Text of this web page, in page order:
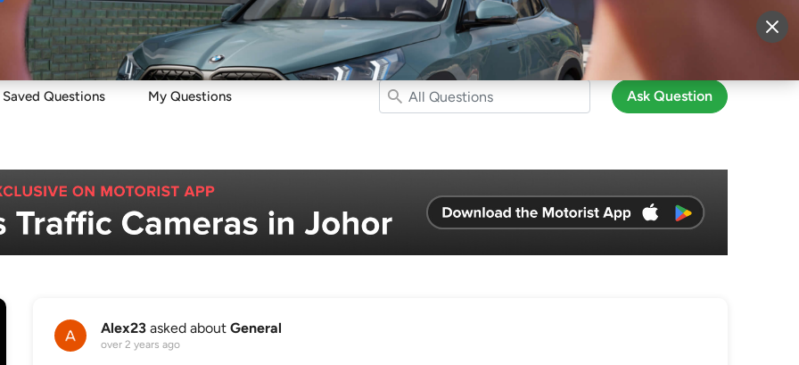
Sell Maintain Drive Resources More Login
Saved Questions My Questions Ask Question
Alex23asked about General
over 2 years ago